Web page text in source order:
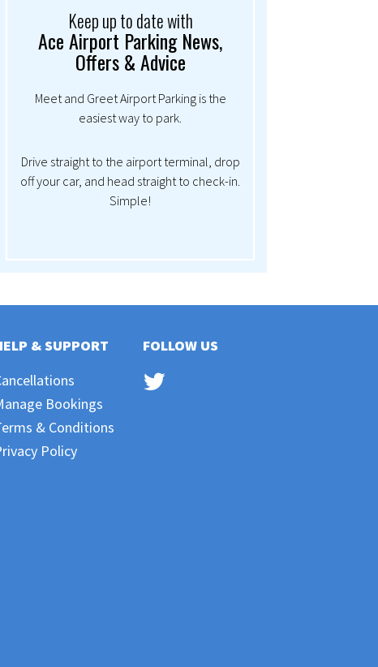
Keep up to date with
Ace Airport Parking News,
Offers & Advice
Meet and Greet Airport Parking is the
easiest way to park.
Drive straight to the airport terminal, drop
off your car, and head straight to check-in.
Simple!
& SUPPORT
Bookings
& Conditions
Policy
FOLLOW US